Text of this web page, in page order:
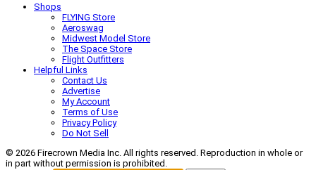
Shops
FLYING Store
Aeroswag
Midwest Model Store
The Space Store
Flight Outfitters
Helpful Links
Contact Us
Advertise
My Account
Terms of Use
Privacy Policy
Do Not Sell
© 2026 Firecrown Media Inc. All rights reserved. Reproduction in whole or
in part without permission is prohibited.